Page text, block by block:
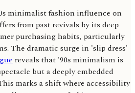
minimalist fashion influence on
from past revivals by its deep
purchasing habits, particularly
The dramatic surge in 'slip dress'
reveals that '90s minimalism is
but a deeply embedded
marks a shift where accessibility